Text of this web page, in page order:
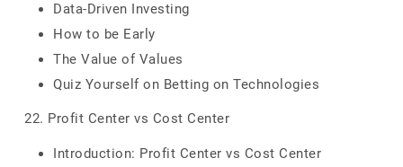
Data-Driven Investing
How to be Early
The Value of Values
Quiz Yourself on Betting on Technologies
22. Profit Center vs Cost Center
Introduction: Profit Center vs Cost Center